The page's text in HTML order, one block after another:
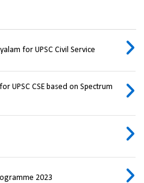
for UPSC Civil Service
UPSC CSE based on Spectrum
2023